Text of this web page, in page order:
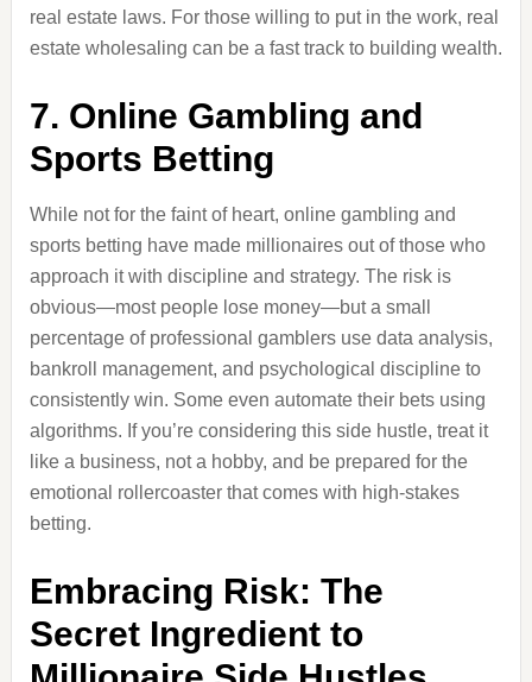
real estate laws. For those willing to put in the work, real
estate wholesaling can be a fast track to building wealth.
7. Online Gambling and
Sports Betting
While not for the faint of heart, online gambling and
sports betting have made millionaires out of those who
approach it with discipline and strategy. The risk is
obvious—most people lose money—but a small
percentage of professional gamblers use data analysis,
bankroll management, and psychological discipline to
consistently win. Some even automate their bets using
algorithms. If you’re considering this side hustle, treat it
like a business, not a hobby, and be prepared for the
emotional rollercoaster that comes with high-stakes
betting.
Embracing Risk: The
Secret Ingredient to